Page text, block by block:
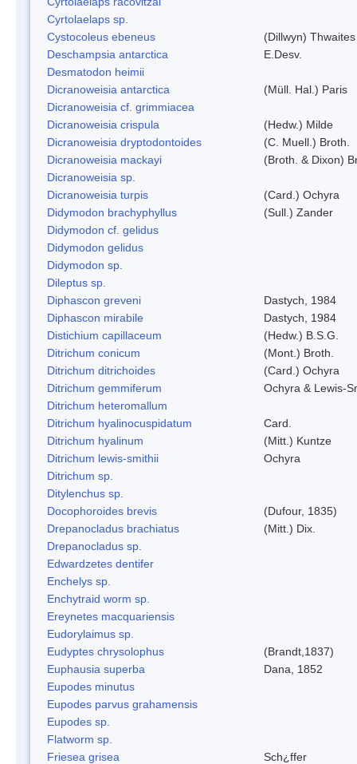
Cyrtolaelaps sp.
Cystocoleus ebeneus
(Dillwyn) Thwaites
Deschampsia antarctica
E.Desv.
Desmatodon heimii
Dicranoweisia antarctica
(Müll. Hal.) Paris
Dicranoweisia cf. grimmiacea
Dicranoweisia crispula
(Hedw.) Milde
Dicranoweisia dryptodontoides
(C. Muell.) Broth.
Dicranoweisia mackayi
(Broth. & Dixon)
Dicranoweisia sp.
Dicranoweisia turpis
(Card.) Ochyra
Didymodon brachyphyllus
(Sull.) Zander
Didymodon cf. gelidus
Didymodon gelidus
Didymodon sp.
Dileptus sp.
Diphascon greveni
Dastych, 1984
Diphascon mirabile
Dastych, 1984
Distichium capillaceum
(Hedw.) B.S.G.
Ditrichum conicum
(Mont.) Broth.
Ditrichum ditrichoides
(Card.) Ochyra
Ditrichum gemmiferum
Ochyra & Lewis-
Ditrichum heteromallum
Ditrichum hyalinocuspidatum
Card.
Ditrichum hyalinum
(Mitt.) Kuntze
Ditrichum lewis-smithii
Ochyra
Ditrichum sp.
Ditylenchus sp.
Docophoroides brevis
(Dufour, 1835)
Drepanocladus brachiatus
(Mitt.) Dix.
Drepanocladus sp.
Edwardzetes dentifer
Enchelys sp.
Enchytraid worm sp.
Ereynetes macquariensis
Eudorylaimus sp.
Eudyptes chrysolophus
(Brandt,1837)
Euphausia superba
Dana, 1852
Eupodes minutus
Eupodes parvus grahamensis
Eupodes sp.
Flatworm sp.
Friesea grisea
Sch¿ffer